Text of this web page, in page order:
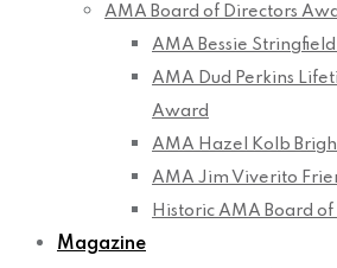
AMA Board of Directors
AMA Bessie
AMA Dud Perkins
Award
AMA Hazel Kolb
AMA Jim Viverito
Historic AMA Board
Magazine